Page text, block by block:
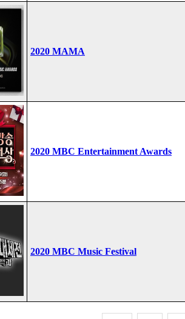
2020 MAMA
2020 MBC Entertainment Awards
2020 MBC Music Festival